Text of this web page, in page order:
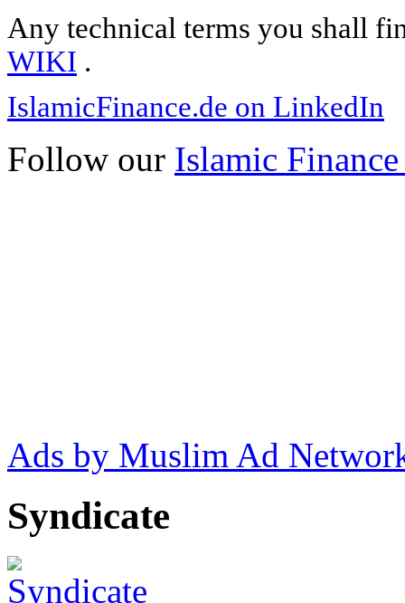
Any technical terms you shall
WIKI .
IslamicFinance.de on LinkedIn
Follow our Islamic
Ads by Muslim Ad
Syndicate